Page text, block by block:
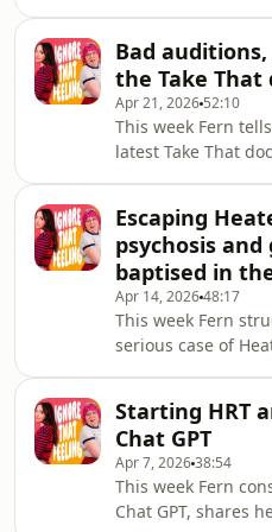
The donation
please gi
episode, Fern has
London Marathon!
money for
autism research
page is still open
you can!Alison's
around the UK, and
she wi
Bad
the Take
Apr 21, 2026 52:10
This week Fern
latest Take That
support.Fern is
Marathon THIS
money for
autism research
sponsor Fern and
incredible charity
tour continues
and
Escaping
psychosis
baptised in
Apr 14, 202648:17
This week Fern
serious case of
(and a less
experience).Fern is
London Marathon
2026 to raise
UK’s national
Starting HRT
Chat GPT
Apr 7, 202638:54
This week Fern
Chat GPT, shares